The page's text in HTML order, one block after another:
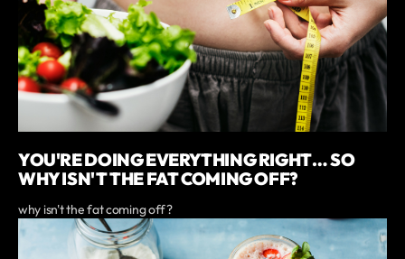
YOU'RE DOING EVERYTHING RIGHT… SO
WHY ISN'T THE FAT COMING OFF?
why isn't the fat coming off?